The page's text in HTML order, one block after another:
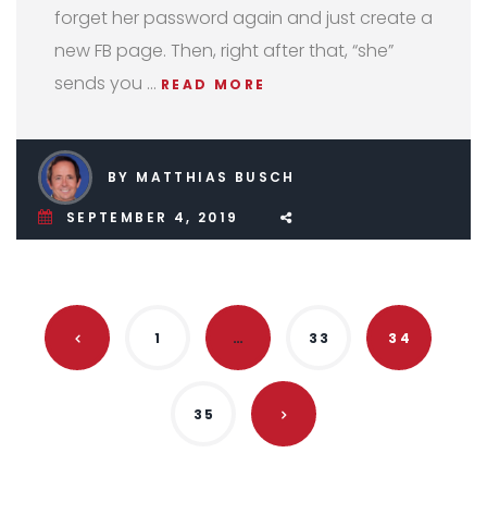
forget her password again and just create a
new FB page. Then, right after that, “she”
sends you … READ MORE
BY MATTHIAS BUSCH
SEPTEMBER 4, 2019
1 … 33 34
35